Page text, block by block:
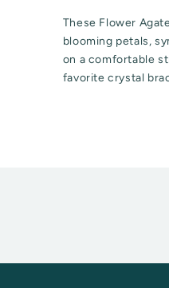
These Flower
blooming petals,
on a comfortable
favorite crystal